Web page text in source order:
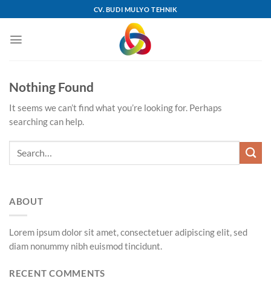
to
content
CV. BUDI MULYO TEHNIK
Nothing Found
It seems we can’t find what you’re looking for. Perhaps
searching can help.
ABOUT
Lorem ipsum dolor sit amet, consectetuer adipiscing elit, sed
diam nonummy nibh euismod tincidunt.
RECENT COMMENTS